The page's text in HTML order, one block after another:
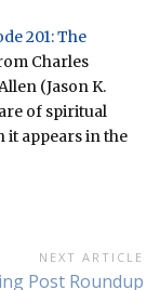
201: The
Charles
(Jason K.
of spiritual
it appears in the
NEXT ARTICLE
Post Roundup